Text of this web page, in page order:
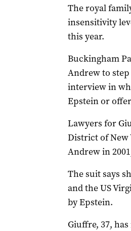
The royal
insensitivity
this year.
Buckingham
Andrew to
interview in
Epstein or
Lawyers for
District of New
Andrew in
The suit says
and the US
by Epstein.
Giuffre, 37,